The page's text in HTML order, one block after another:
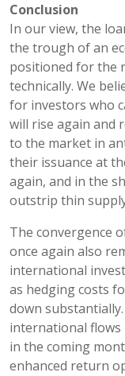
Conclusion
In our view, the
the trough of an
positioned for the
technically. We
for investors who
will rise again and
to the market in
their issuance at
again, and in the
outstrip thin
The convergence
once again also
international
as hedging costs
down
international flows
in the coming
enhanced return